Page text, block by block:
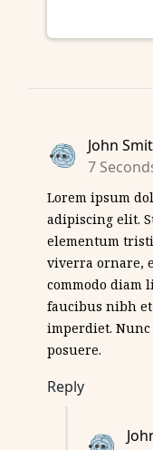
John
7
Lorem ipsum
adipiscing elit.
elementum
viverra ornare,
commodo diam
faucibus nibh
imperdiet.
posuere.
Reply